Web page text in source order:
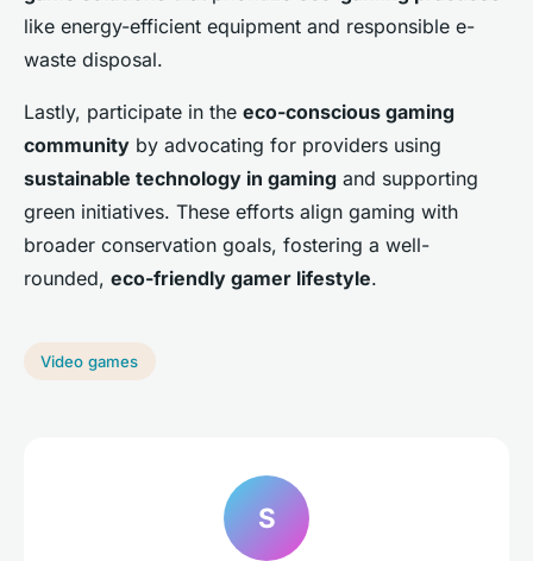
like energy-efficient equipment and responsible e-
waste disposal.
Lastly, participate in the eco-conscious gaming
community by advocating for providers using
sustainable technology in gaming and supporting
green initiatives. These efforts align gaming with
broader conservation goals, fostering a well-
rounded, eco-friendly gamer lifestyle.
Video games
S